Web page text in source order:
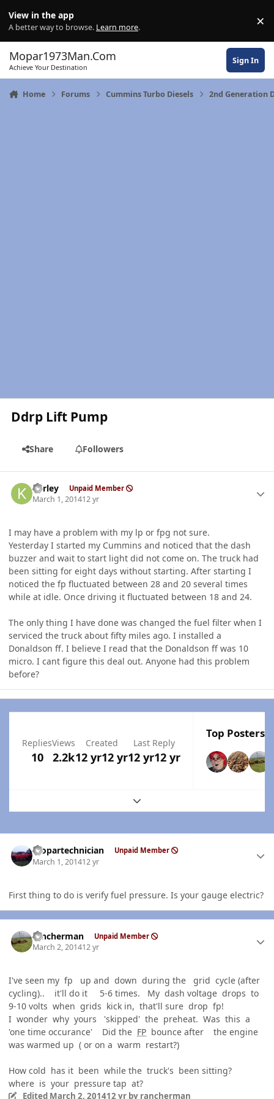
View in the app
A better way to browse. Learn more. ×
Mopar1973Man.Com
Achieve Your Destination
Sign In
Home Forums Cummins Turbo Diesels 2nd Generation
Ddrp Lift Pump
Share Followers
kerley Unpaid Member
March 1, 201412 yr
I may have a problem with my lp or fpg not sure.
Yesterday I started my Cummins and noticed that the dash
buzzer and wait to start light did not come on. The truck had
been sitting for eight days without starting. After starting I
noticed the fp fluctuated between 28 and 20 several times
while at idle. Once driving it fluctuated between 18 and 24.
The only thing I have done was changed the fuel filter when I
serviced the truck about fifty miles ago. I installed a
Donaldson ff. I believe I read that the Donaldson ff was 10
micro. I cant figure this deal out. Anyone had this problem
before?
Replies
10
Views
2.2k
Created
12 yr12 yr
Last Reply
12 yr12 yr
Top Posters
Expand topic overview
mopartechnician Unpaid Member
March 1, 201412 yr
First thing to do is verify fuel pressure. Is your gauge electric?
rancherman Unpaid Member
March 2, 201412 yr
I've seen my fp up and down during the grid cycle (after
cycling).. it'll do it 5-6 times. My dash voltage drops to
9-10 volts when grids kick in, that'll sure drop fp!
I wonder why yours 'skipped' the preheat. Was this a
'one time occurance' Did the FP bounce after the engine
was warmed up ( or on a warm restart?)
How cold has it been while the truck's been sitting?
where is your pressure tap at?
Edited March 2, 201412 yrby rancherman